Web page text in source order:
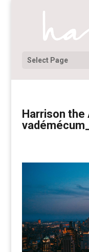
Select Page
Harrison